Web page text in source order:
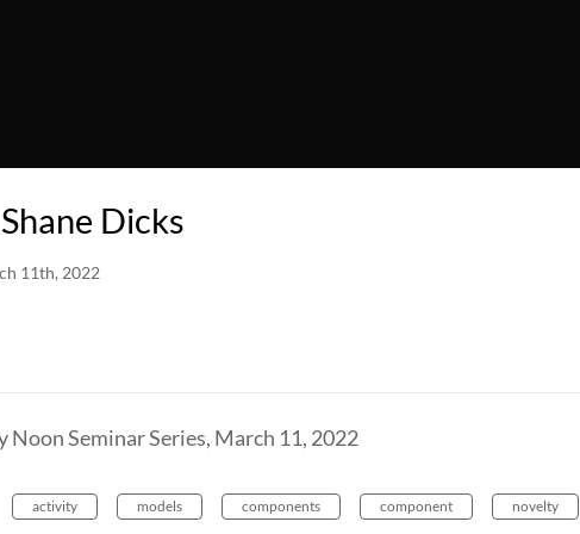
Dicks
11th, 2022
Noon Seminar Series, March 11, 2022
activity models components component novelty